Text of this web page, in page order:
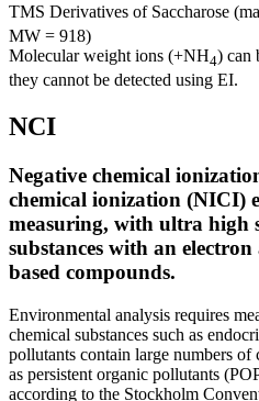
TMS Derivatives of Saccharose
MW = 918)
Molecular weight ions (+NH4) can
they cannot be detected using EI.
NCI
Negative chemical
chemical ionization (NICI)
measuring, with ultra high
substances with an
based compounds.
Environmental analysis requires
chemical substances such as
pollutants contain large numbers of
as persistent organic pollutants
according to the Stockholm